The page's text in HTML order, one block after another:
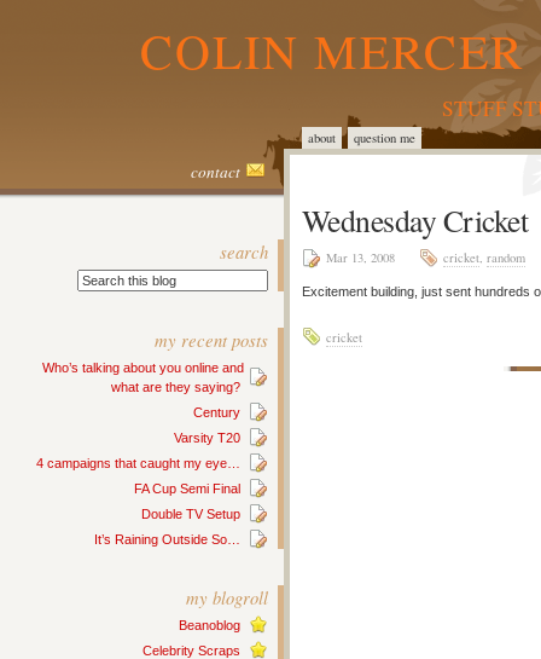
COLIN
STUFF
about question me
contact
search
my recent posts
Who’s talking about you online and
what are they saying?
Century
Varsity T20
4 campaigns that caught my eye…
FA Cup Semi Final
Double TV Setup
It’s Raining Outside So…
my blogroll
Beanoblog
Celebrity Scraps
Wednesday Cricket
Mar 13, 2008 cricket, random
Excitement building, just sent
cricket